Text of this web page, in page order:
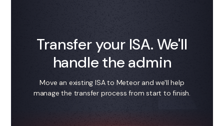
Transfer your ISA. We'll
handle the admin
Move an existing ISA to Meteor and we'll help
manage the transfer process from start to finish.